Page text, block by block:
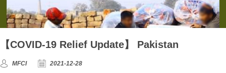
【COVID-19 Relief Update】 Pakistan
MFCI 2021-12-28